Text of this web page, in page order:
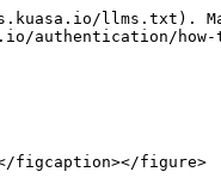
llms.txt).
authentication/
figcaption></figure>